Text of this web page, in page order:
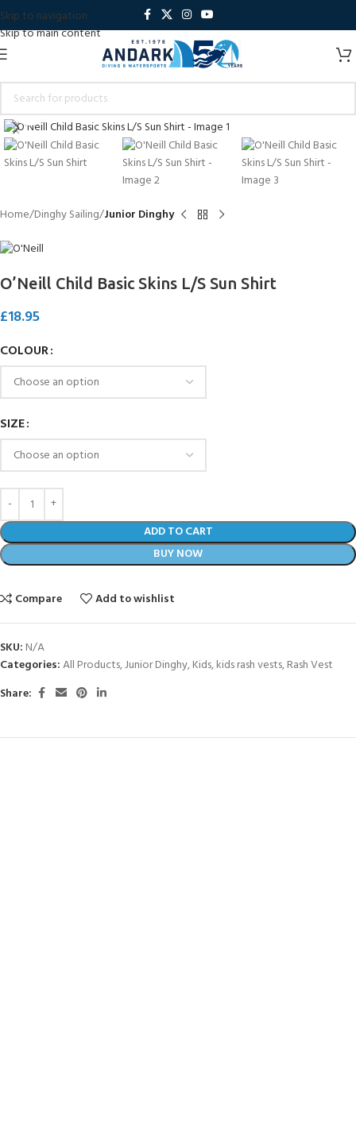
Skip to navigation
Skip to main content
Click to enlarge
Home Dinghy Sailing Junior Dinghy
O’Neill Child Basic Skins L/S Sun Shirt
£18.95
COLOUR
SIZE
ADD TO CART
BUY NOW
Compare Add to wishlist
SKU: N/A
Categories:All Products,Junior Dinghy,Kids,kids rash vests,Rash Vest
Share: